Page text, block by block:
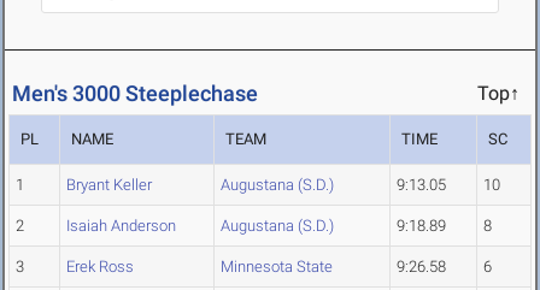
Men's 3000 Steeplechase Top↑
PL NAME TEAM TIME SC
1 Bryant Keller Augustana (S.D.) 9:13.05 10
2 Isaiah Anderson Augustana (S.D.) 9:18.89 8
3 Erek Ross Minnesota State 9:26.58 6